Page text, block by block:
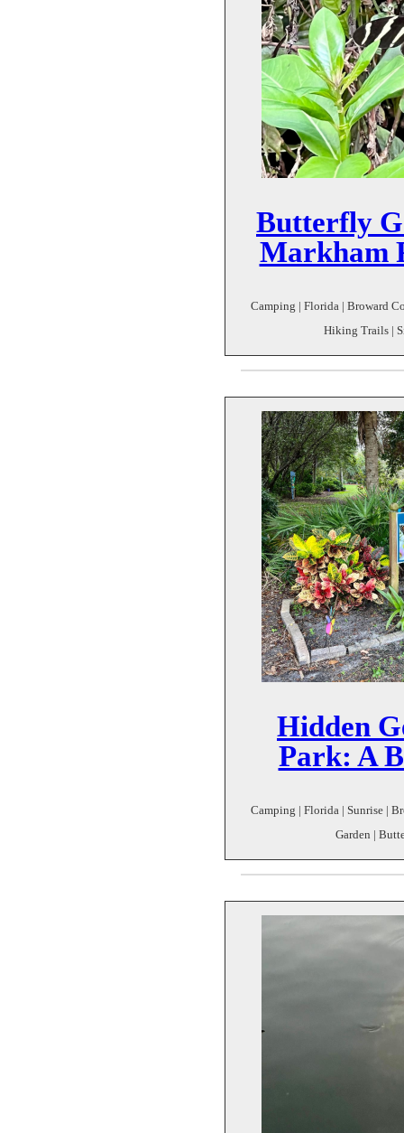
Butterfly
Markham
Camping | Florida | Broward
Hiking Trails |
Hidden
Park: A
Camping | Florida | Sunrise |
Garden |